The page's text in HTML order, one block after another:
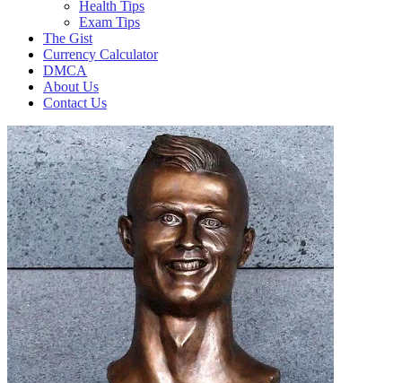
Health Tips
Exam Tips
The Gist
Currency Calculator
DMCA
About Us
Contact Us